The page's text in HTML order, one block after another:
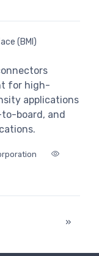
(BMI)
for high-
applications
board, and
»